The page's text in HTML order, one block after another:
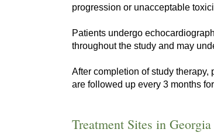
progression or unacceptable
Patients undergo
throughout the study and may
After completion of study therapy,
are followed up every 3 months
Treatment Sites in Georgia